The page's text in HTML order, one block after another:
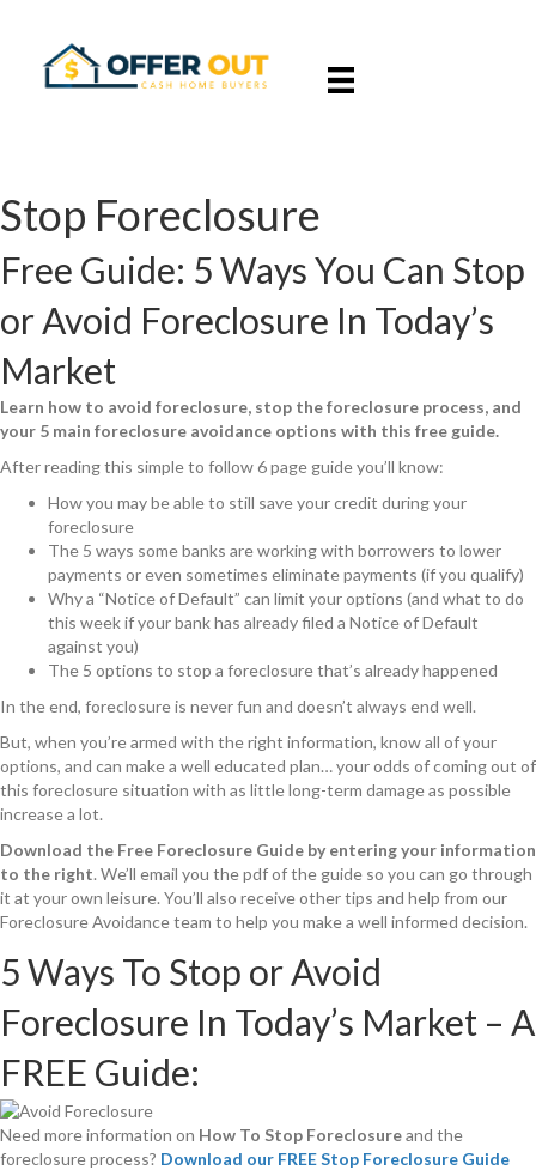
Stop Foreclosure
Free Guide: 5 Ways You Can Stop
or Avoid Foreclosure In Today’s
Market
Learn how to avoid foreclosure, stop the foreclosure process, and
your 5 main foreclosure avoidance options with this free guide.
After reading this simple to follow 6 page guide you’ll know:
How you may be able to still save your credit during your
foreclosure
The 5 ways some banks are working with borrowers to lower
payments or even sometimes eliminate payments (if you qualify)
Why a “Notice of Default” can limit your options (and what to do
this week if your bank has already filed a Notice of Default
against you)
The 5 options to stop a foreclosure that’s already happened
In the end, foreclosure is never fun and doesn’t always end well.
But, when you’re armed with the right information, know all of your
options, and can make a well educated plan… your odds of coming out of
this foreclosure situation with as little long-term damage as possible
increase a lot.
Download the Free Foreclosure Guide by entering your information
to the right. We’ll email you the pdf of the guide so you can go through
it at your own leisure. You’ll also receive other tips and help from our
Foreclosure Avoidance team to help you make a well informed decision.
5 Ways To Stop or Avoid
Foreclosure In Today’s Market – A
FREE Guide:
Need more information on How To Stop Foreclosureand the
foreclosure process? Download our FREE Stop Foreclosure Guide